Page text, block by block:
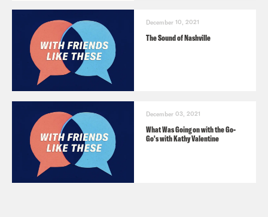
December 10, 2021
The Sound of Nashville
December 03, 2021
What Was Going on with the Go-
Go's with Kathy Valentine